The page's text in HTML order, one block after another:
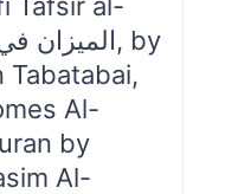
Tabatabai,
Al-
by
Al-